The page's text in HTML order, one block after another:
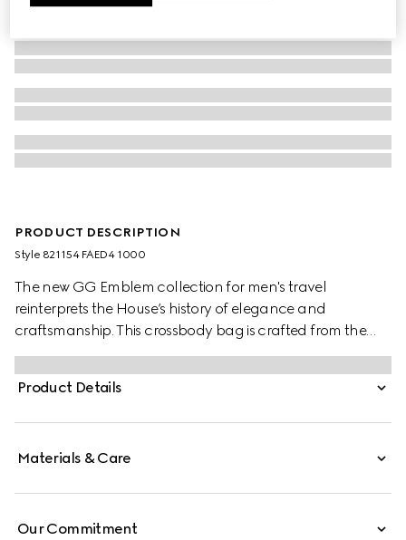
PRODUCT DESCRIPTION
Style ‎821154 FAED4 1000
The new GG Emblem collection for men's travel
reinterprets the House’s history of elegance and
craftsmanship. This crossbody bag is crafted from the
new black GG Monogram coated fabric and features
an inside zip pocket and adjustable shoulder strap.
Product Details
Materials & Care
Our Commitment